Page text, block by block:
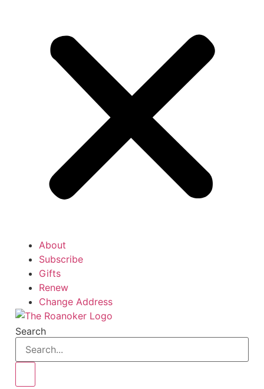
About
Subscribe
Gifts
Renew
Change Address
Search